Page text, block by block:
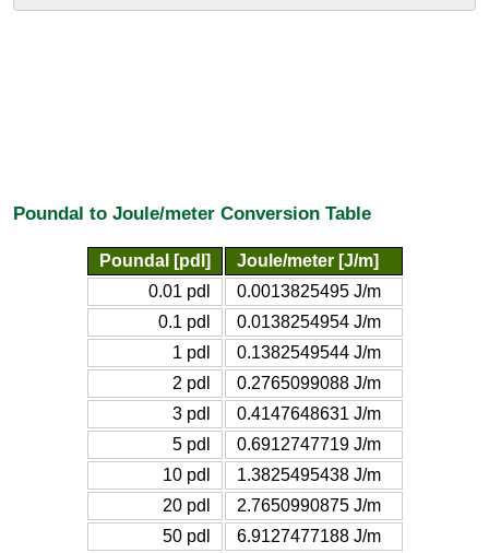
Poundal to Joule/meter Conversion Table
Poundal [pdl]
Joule/meter [J/m]
0.01 pdl
0.0013825495 J/m
0.1 pdl
0.0138254954 J/m
1 pdl
0.1382549544 J/m
2 pdl
0.2765099088 J/m
3 pdl
0.4147648631 J/m
5 pdl
0.6912747719 J/m
10 pdl
1.3825495438 J/m
20 pdl
2.7650990875 J/m
50 pdl
6.9127477188 J/m